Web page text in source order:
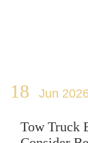
18 Jun
Tow Truck